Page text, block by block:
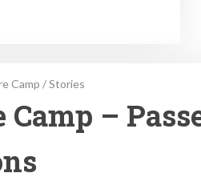
Camp /Stories
–